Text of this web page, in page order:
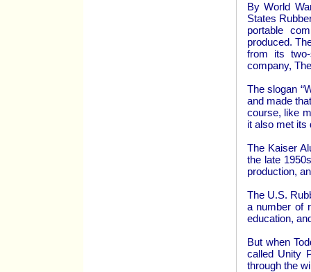
By World
States
portable
produced.
from its
company,
The slogan
and made
course, like
it also met its
The Kaiser
the late
production,
The U.S.
a number of
education,
But when
called Unity
through the